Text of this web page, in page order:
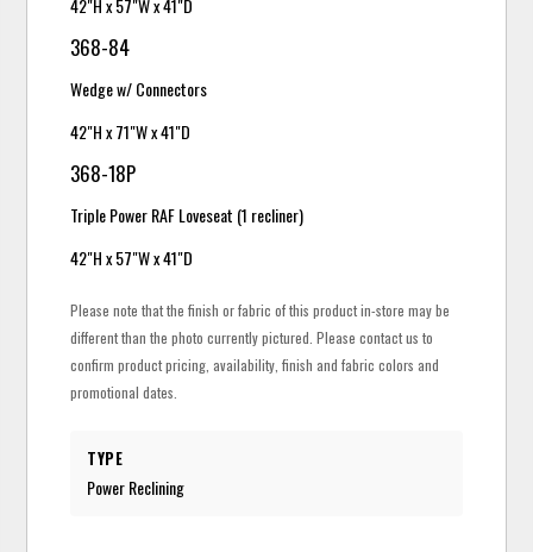
42"H x 57"W x 41"D
368-84
Wedge w/ Connectors
42"H x 71"W x 41"D
368-18P
Triple Power RAF Loveseat (1 recliner)
42"H x 57"W x 41"D
Please note that the finish or fabric of this product in-store may be
different than the photo currently pictured. Please contact us to
confirm product pricing, availability, finish and fabric colors and
promotional dates.
TYPE
Power Reclining